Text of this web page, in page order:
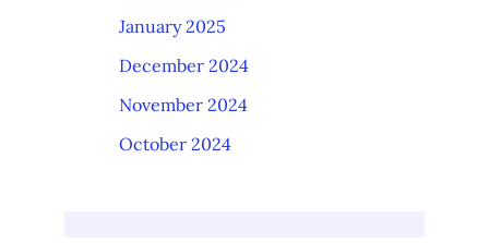
January 2025
December 2024
November 2024
October 2024